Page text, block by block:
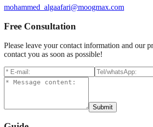
mohammed_algaafari@moogmax.com
Free Consultation
Please leave your contact information and our
contact you as soon as possible!
Submit